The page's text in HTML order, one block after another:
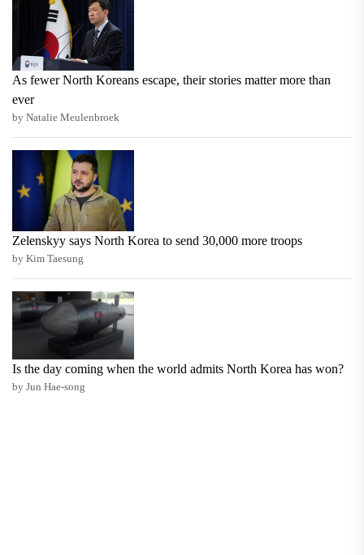
As fewer North Koreans escape, their stories matter more than
ever
by Natalie Meulenbroek
Zelenskyy says North Korea to send 30,000 more troops
by Kim Taesung
Is the day coming when the world admits North Korea has won?
by Jun Hae-song